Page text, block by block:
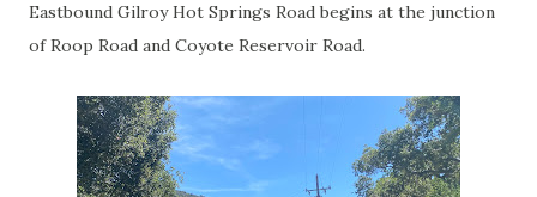
Eastbound Gilroy Hot Springs Road begins at the junction
of Roop Road and Coyote Reservoir Road.